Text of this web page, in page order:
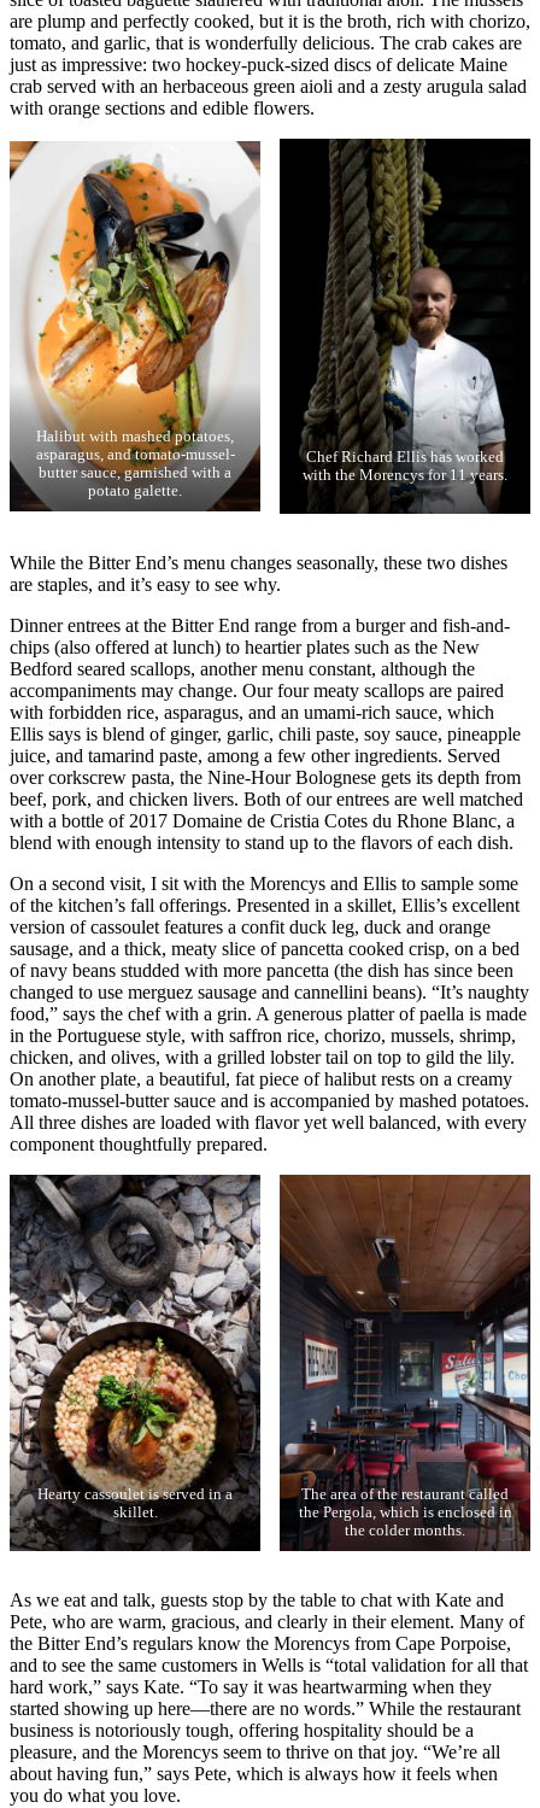
are plump and perfectly cooked, but it is the broth, rich with chorizo,
tomato, and garlic, that is wonderfully delicious. The crab cakes are
just as impressive: two hockey-puck-sized discs of delicate Maine
crab served with an herbaceous green aioli and a zesty arugula salad
with orange sections and edible flowers.
Halibut with mashed potatoes,
asparagus, and tomato-mussel-
butter sauce, garnished with a
potato galette.
Chef Richard Ellis has worked
with the Morencys for 11 years.
While the Bitter End’s menu changes seasonally, these two dishes
are staples, and it’s easy to see why.
Dinner entrees at the Bitter End range from a burger and fish-and-
chips (also offered at lunch) to heartier plates such as the New
Bedford seared scallops, another menu constant, although the
accompaniments may change. Our four meaty scallops are paired
with forbidden rice, asparagus, and an umami-rich sauce, which
Ellis says is blend of ginger, garlic, chili paste, soy sauce, pineapple
juice, and tamarind paste, among a few other ingredients. Served
over corkscrew pasta, the Nine-Hour Bolognese gets its depth from
beef, pork, and chicken livers. Both of our entrees are well matched
with a bottle of 2017 Domaine de Cristia Cotes du Rhone Blanc, a
blend with enough intensity to stand up to the flavors of each dish.
On a second visit, I sit with the Morencys and Ellis to sample some
of the kitchen’s fall offerings. Presented in a skillet, Ellis’s excellent
version of cassoulet features a confit duck leg, duck and orange
sausage, and a thick, meaty slice of pancetta cooked crisp, on a bed
of navy beans studded with more pancetta (the dish has since been
changed to use merguez sausage and cannellini beans). “It’s naughty
food,” says the chef with a grin. A generous platter of paella is made
in the Portuguese style, with saffron rice, chorizo, mussels, shrimp,
chicken, and olives, with a grilled lobster tail on top to gild the lily.
On another plate, a beautiful, fat piece of halibut rests on a creamy
tomato-mussel-butter sauce and is accompanied by mashed potatoes.
All three dishes are loaded with flavor yet well balanced, with every
component thoughtfully prepared.
Hearty cassoulet is served in a
skillet.
The area of the restaurant called
the Pergola, which is enclosed in
the colder months.
As we eat and talk, guests stop by the table to chat with Kate and
Pete, who are warm, gracious, and clearly in their element. Many of
the Bitter End’s regulars know the Morencys from Cape Porpoise,
and to see the same customers in Wells is “total validation for all that
hard work,” says Kate. “To say it was heartwarming when they
started showing up here—there are no words.” While the restaurant
business is notoriously tough, offering hospitality should be a
pleasure, and the Morencys seem to thrive on that joy. “We’re all
about having fun,” says Pete, which is always how it feels when
you do what you love.